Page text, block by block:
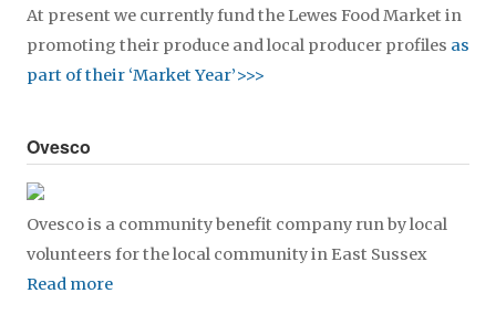
At present we currently fund the Lewes Food Market in
promoting their produce and local producer profiles as
part of their ‘Market Year’>>>
Ovesco
Ovesco is a community benefit company run by local
volunteers for the local community in East Sussex
Read more